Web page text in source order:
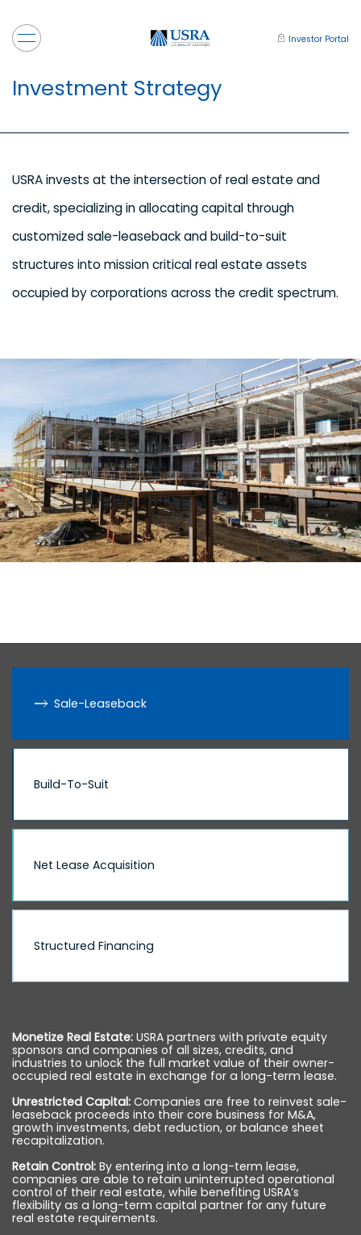
Investor Portal
Investment Strategy
USRA invests at the intersection of real estate and
credit, specializing in allocating capital through
customized sale-leaseback and build-to-suit
structures into mission critical real estate assets
occupied by corporations across the credit spectrum.
Sale-Leaseback
Build-To-Suit
Net Lease Acquisition
Structured Financing
Monetize Real Estate: USRA partners with private equity
sponsors and companies of all sizes, credits, and
industries to unlock the full market value of their owner-
occupied real estate in exchange for a long-term lease.
Unrestricted Capital: Companies are free to reinvest sale-
leaseback proceeds into their core business for M&A,
growth investments, debt reduction, or balance sheet
recapitalization.
Retain Control: By entering into a long-term lease,
companies are able to retain uninterrupted operational
control of their real estate, while benefiting USRA’s
flexibility as a long-term capital partner for any future
real estate requirements.